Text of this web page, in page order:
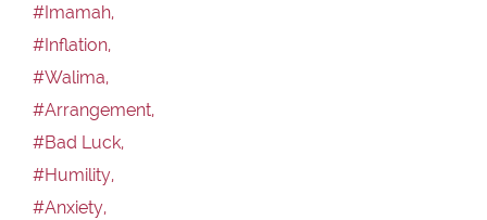
#Imamah,
#Inflation,
#Walima,
#Arrangement,
#Bad Luck,
#Humility,
#Anxiety,